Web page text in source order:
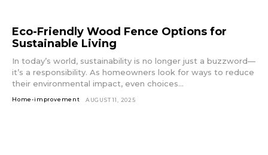
Eco-Friendly Wood Fence Options for
Sustainable Living
In today’s world, sustainability is no longer just a buzzword—
it’s a responsibility. As homeowners look for ways to reduce
their environmental impact, even choices...
Home-improvement AUGUST 11, 2025